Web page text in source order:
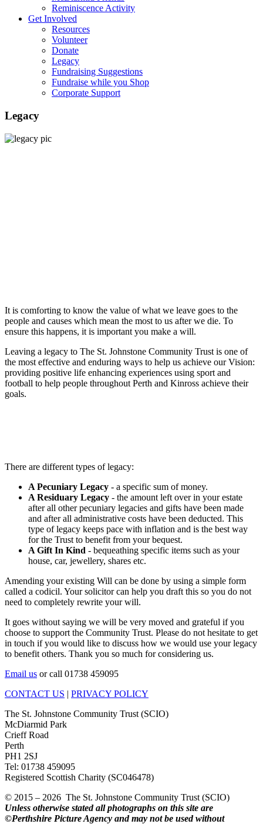
Reminiscence Activity
Get Involved
Resources
Volunteer
Donate
Legacy
Fundraising Suggestions
Fundraise while you Shop
Corporate Support
Legacy
It is comforting to know the value of what we leave goes to the
people and causes which mean the most to us after we die. To
ensure this happens, it is important you make a will.
Leaving a legacy to The St. Johnstone Community Trust is one of
the most effective and enduring ways to help us achieve our Vision:
providing positive life enhancing experiences using sport and
football to help people throughout Perth and Kinross achieve their
goals.
There are different types of legacy:
A Pecuniary Legacy - a specific sum of money.
A Residuary Legacy - the amount left over in your estate
after all other pecuniary legacies and gifts have been made
and after all administrative costs have been deducted. This
type of legacy keeps pace with inflation and is the best way
for the Trust to benefit from your bequest.
A Gift In Kind - bequeathing specific items such as your
house, car, jewellery, shares etc.
Amending your existing Will can be done by using a simple form
called a codicil. Your solicitor can help you draft this so you do not
need to completely rewrite your will.
It goes without saying we will be very moved and grateful if you
choose to support the Community Trust. Please do not hesitate to get
in touch if you would like to discuss how we would use your legacy
to benefit others. Thank you so much for considering us.
Email us or call 01738 459095
CONTACT US | PRIVACY POLICY
The St. Johnstone Community Trust (SCIO)
McDiarmid Park
Crieff Road
Perth
PH1 2SJ
Tel: 01738 459095
Registered Scottish Charity (SC046478)
© 2015 – 2026 The St. Johnstone Community Trust (SCIO)
Unless otherwise stated all photographs on this site are
©Perthshire Picture Agency and may not be used without